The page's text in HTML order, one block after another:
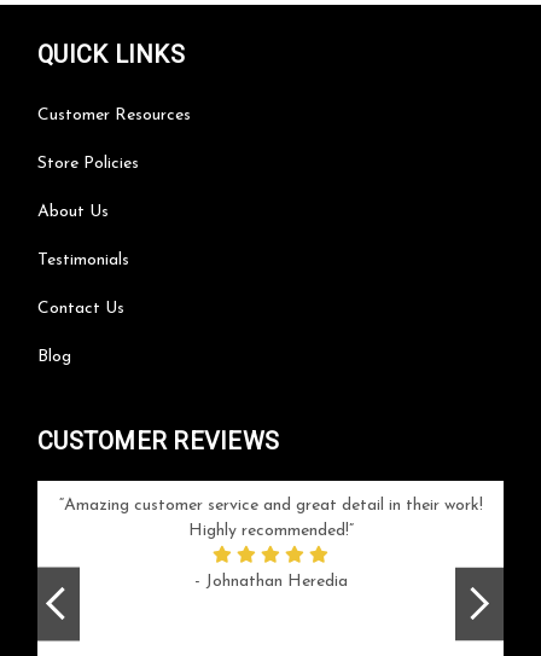
QUICK LINKS
Customer Resources
Store Policies
About Us
Testimonials
Contact Us
Blog
CUSTOMER REVIEWS
Amazing customer service and great detail in their work!
Highly recommended!
- Johnathan Heredia